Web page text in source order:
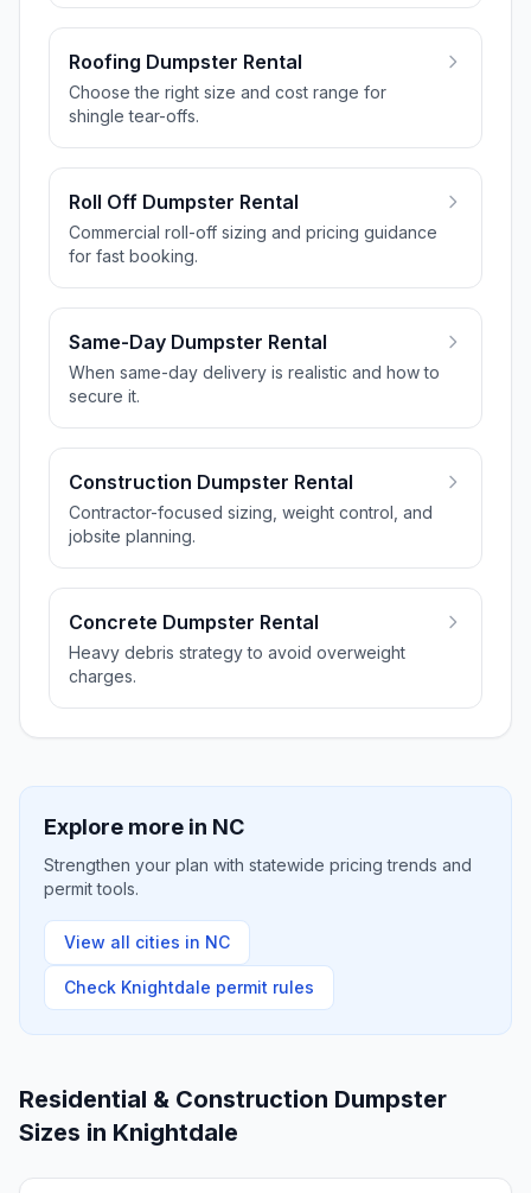
Roofing Dumpster Rental
Choose the right size and cost range for
shingle tear-offs.
Roll Off Dumpster Rental
Commercial roll-off sizing and pricing guidance
for fast booking.
Same-Day Dumpster Rental
When same-day delivery is realistic and how to
secure it.
Construction Dumpster Rental
Contractor-focused sizing, weight control, and
jobsite planning.
Concrete Dumpster Rental
Heavy debris strategy to avoid overweight
charges.
Explore more in NC
Strengthen your plan with statewide pricing trends and
permit tools.
View all cities in NC
Check Knightdale permit rules
Residential & Construction Dumpster
Sizes in Knightdale